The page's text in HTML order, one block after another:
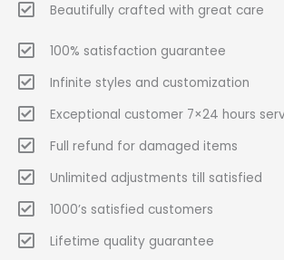
Beautifully crafted with great care
100% satisfaction guarantee
Infinite styles and customization
Exceptional customer 7×24 hours
Full refund for damaged items
Unlimited adjustments till satisfied
1000’s satisfied customers
Lifetime quality guarantee